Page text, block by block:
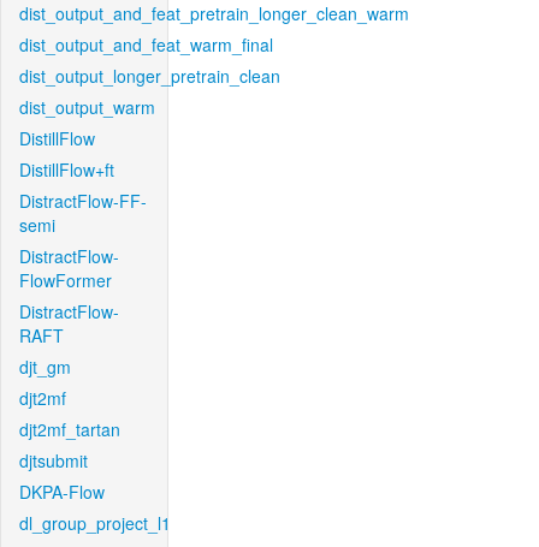
dist_output_and_feat_pretrain_longer_clean_warm
dist_output_and_feat_warm_final
dist_output_longer_pretrain_clean
dist_output_warm
DistillFlow
DistillFlow+ft
DistractFlow-FF-
semi
DistractFlow-
FlowFormer
DistractFlow-
RAFT
djt_gm
djt2mf
djt2mf_tartan
djtsubmit
DKPA-Flow
dl_group_project_l1